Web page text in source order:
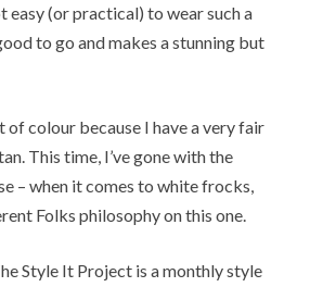
easy (or practical) to wear such a
to go and makes a stunning but
colour because I have a very fair
This time, I’ve gone with the
– when it comes to white frocks,
Folks philosophy on this one.
Style It Project is a monthly style